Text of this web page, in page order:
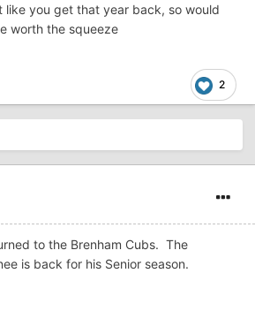
like you get that year back, so would
worth the squeeze
2
to the Brenham Cubs. The
is back for his Senior season.